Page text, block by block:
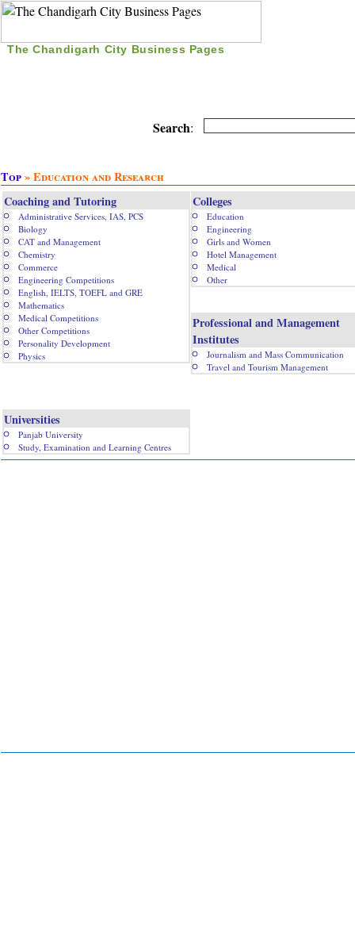
The Chandigarh City Business Pages
Search:
Top» Education and Research
Coaching and Tutoring
Administrative Services, IAS, PCS
Biology
CAT and Management
Chemistry
Commerce
Engineering Competitions
English, IELTS, TOEFL and GRE
Mathematics
Medical Competitions
Other Competitions
Personality Development
Physics
Colleges
Education
Engineering
Girls and Women
Hotel Management
Medical
Other
Professional and Management
Institutes
Journalism and Mass Communication
Travel and Tourism Management
Universities
Panjab University
Study, Examination and Learning Centres